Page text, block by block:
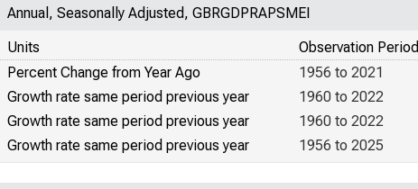
Annual, Seasonally Adjusted, GBRGDPRAPSMEI
Units
Observation Period
Percent Change from Year Ago
1956 to 2021
Growth rate same period previous year
1960 to 2022
Growth rate same period previous year
1960 to 2022
Growth rate same period previous year
1956 to 2025